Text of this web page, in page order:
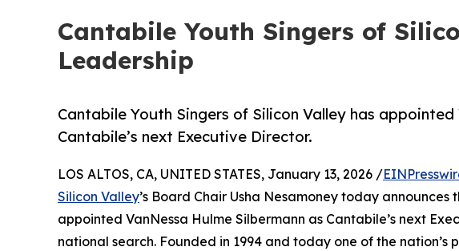
Cantabile Youth Singers of
Leadership
Cantabile Youth Singers of Silicon Valley has appointed
Cantabile’s next Executive Director.
LOS ALTOS, CA, UNITED STATES, January 13, 2026 /
Silicon Valley’s Board Chair Usha Nesamoney today
appointed VanNessa Hulme Silbermann as Cantabile’s next
national search. Founded in 1994 and today one of the nation’s